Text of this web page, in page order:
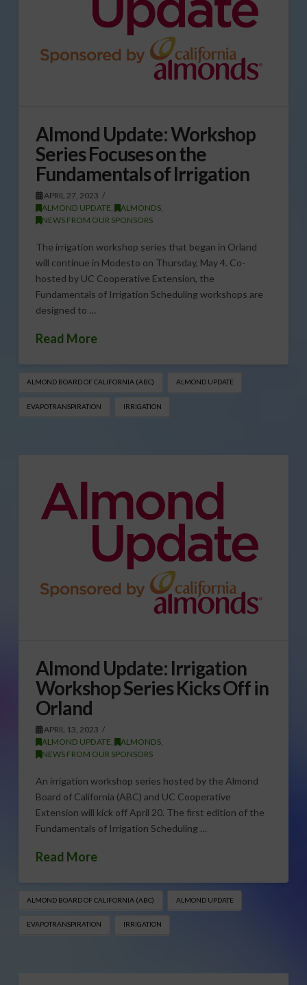
Almond Update: Workshop
Series Focuses on the
Fundamentals of Irrigation
APRIL 27, 2023
ALMOND UPDATE, ALMONDS,
NEWS FROM OUR SPONSORS
The irrigation workshop series that began in Orland
will continue in Modesto on Thursday, May 4. Co-
hosted by UC Cooperative Extension, the
Fundamentals of Irrigation Scheduling workshops are
designed to …
Read More
ALMOND BOARD OF CALIFORNIA (ABC) ALMOND UPDATE
EVAPOTRANSPIRATION IRRIGATION
Almond Update: Irrigation
Workshop Series Kicks Off in
Orland
APRIL 13, 2023
ALMOND UPDATE, ALMONDS,
NEWS FROM OUR SPONSORS
An irrigation workshop series hosted by the Almond
Board of California (ABC) and UC Cooperative
Extension will kick off April 20. The first edition of the
Fundamentals of Irrigation Scheduling …
Read More
ALMOND BOARD OF CALIFORNIA (ABC) ALMOND UPDATE
EVAPOTRANSPIRATION IRRIGATION